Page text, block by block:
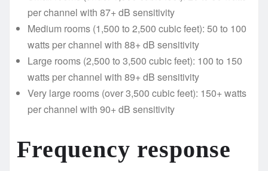
per channel with 87+ dB sensitivity
Medium rooms (1,500 to 2,500 cubic feet): 50 to 100
watts per channel with 88+ dB sensitivity
Large rooms (2,500 to 3,500 cubic feet): 100 to 150
watts per channel with 89+ dB sensitivity
Very large rooms (over 3,500 cubic feet): 150+ watts
per channel with 90+ dB sensitivity
Frequency response